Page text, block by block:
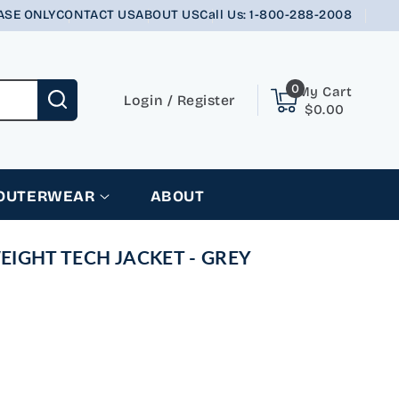
ONLYCONTACT USABOUT USCall Us: 1-800-288-2008
Login / Register
Login
My Cart
$0.00
0
items
ABOUT
TECH JACKET - GREY